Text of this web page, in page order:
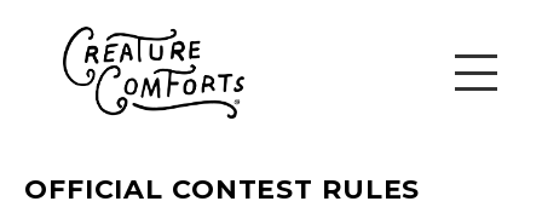
OFFICIAL CONTEST RULES